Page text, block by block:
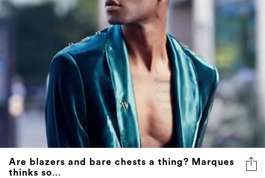
Are blazers and bare chests a thing? Marques
thinks so…